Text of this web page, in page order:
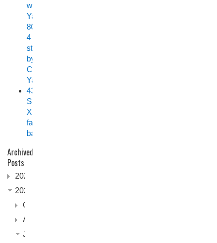
with
Yamaha
80HP
4
stroke
by
Chelsea
Yamaha
438
Stryker
XPF
fast
back
Archived
Posts
2026
2025
October
August
June